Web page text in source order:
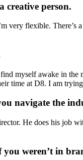
creative person.
very flexible. There’s
myself awake in the
time at D8. I am
navigate the
He does his job
weren’t in